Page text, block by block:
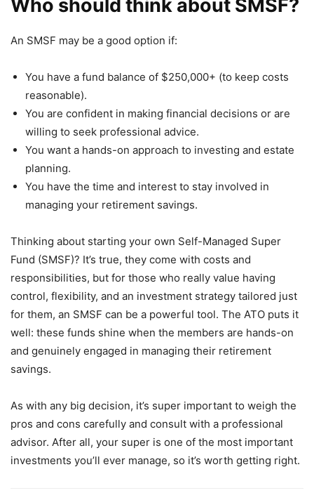
Who should think about SMSF?
An SMSF may be a good option if:
You have a fund balance of $250,000+ (to keep costs
reasonable).
You are confident in making financial decisions or are
willing to seek professional advice.
You want a hands-on approach to investing and estate
planning.
You have the time and interest to stay involved in
managing your retirement savings.
Thinking about starting your own Self-Managed Super
Fund (SMSF)? It’s true, they come with costs and
responsibilities, but for those who really value having
control, flexibility, and an investment strategy tailored just
for them, an SMSF can be a powerful tool. The ATO puts it
well: these funds shine when the members are hands-on
and genuinely engaged in managing their retirement
savings.
As with any big decision, it’s super important to weigh the
pros and cons carefully and consult with a professional
advisor. After all, your super is one of the most important
investments you’ll ever manage, so it’s worth getting right.